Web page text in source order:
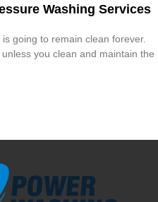
Washing Services
going to remain clean forever.
you clean and maintain the